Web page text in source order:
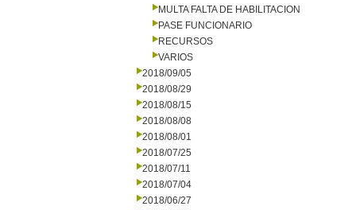
MULTA FALTA DE HABILITACION
PASE FUNCIONARIO
RECURSOS
VARIOS
2018/09/05
2018/08/29
2018/08/15
2018/08/08
2018/08/01
2018/07/25
2018/07/11
2018/07/04
2018/06/27